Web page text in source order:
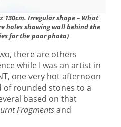
130cm. Irregular shape – What
holes showing wall behind the
for the poor photo)
there are others
while I was an artist in
one very hot afternoon
of rounded stones to a
based on that
Fragmentsand